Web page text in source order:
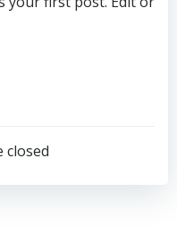
closed